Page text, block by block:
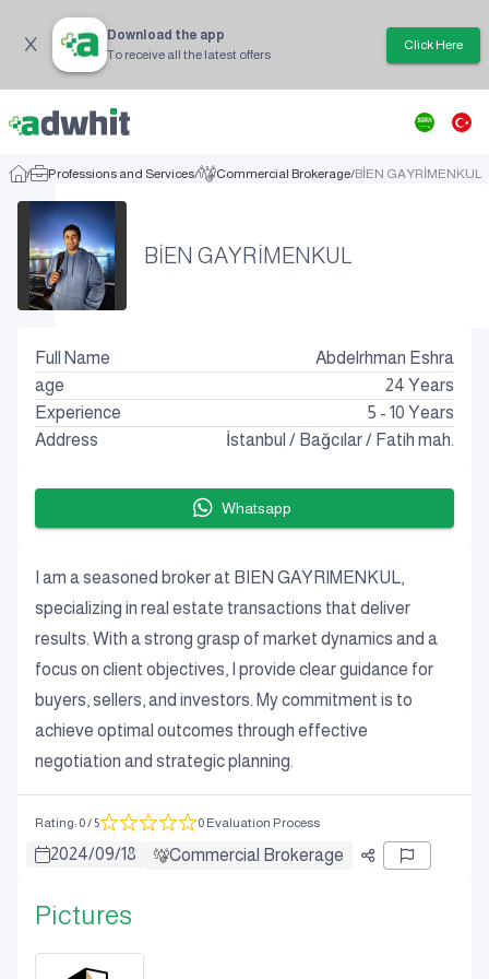
Download the app
To receive all the latest offers
Click Here
/ Professions and Services/ Commercial Brokerage/BİEN GAYRİMENKUL
BİEN GAYRİMENKUL
I am a seasoned broker at BIEN GAYRIMENKUL,
specializing in real estate transactions that deliver
results. With a strong grasp of market dynamics and a
focus on client objectives, I provide clear guidance for
buyers, sellers, and investors. My commitment is to
achieve optimal outcomes through effective
negotiation and strategic planning.
Rating: 0/ 5 0 Evaluation Process
2024/09/18 Commercial Brokerage
Pictures
Full Name
Abdelrhman Eshra
age
24 Years
Experience
5 - 10 Years
Address
İstanbul / Bağcılar/ Fatih mah.
Whatsapp